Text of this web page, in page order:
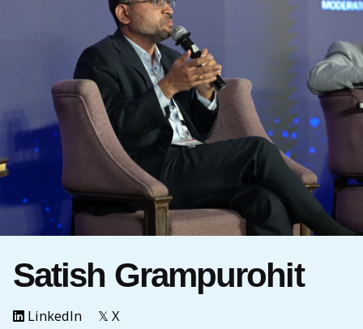
Satish Grampurohit
LinkedIn
𝕏 X